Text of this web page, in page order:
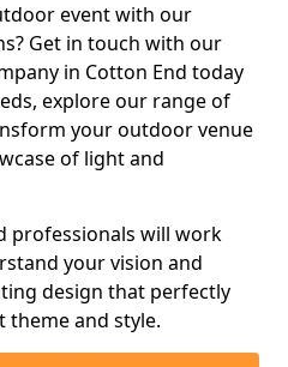
event with our
Get in touch with our
in Cotton End today
explore our range of
your outdoor venue
of light and
professionals will work
your vision and
design that perfectly
theme and style.